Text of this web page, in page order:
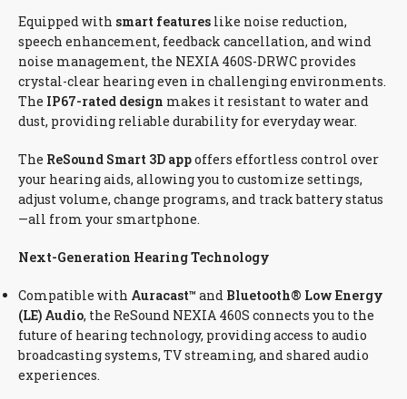
Equipped with smart features like noise reduction,
speech enhancement, feedback cancellation, and wind
noise management, the NEXIA 460S-DRWC provides
crystal-clear hearing even in challenging environments.
The IP67-rated design makes it resistant to water and
dust, providing reliable durability for everyday wear.
The ReSound Smart 3D appoffers effortless control over
your hearing aids, allowing you to customize settings,
adjust volume, change programs, and track battery status
—all from your smartphone.
Next-Generation Hearing Technology
Compatible with Auracast™ and Bluetooth® Low Energy
(LE) Audio, the ReSound NEXIA 460S connects you to the
future of hearing technology, providing access to audio
broadcasting systems, TV streaming, and shared audio
experiences.